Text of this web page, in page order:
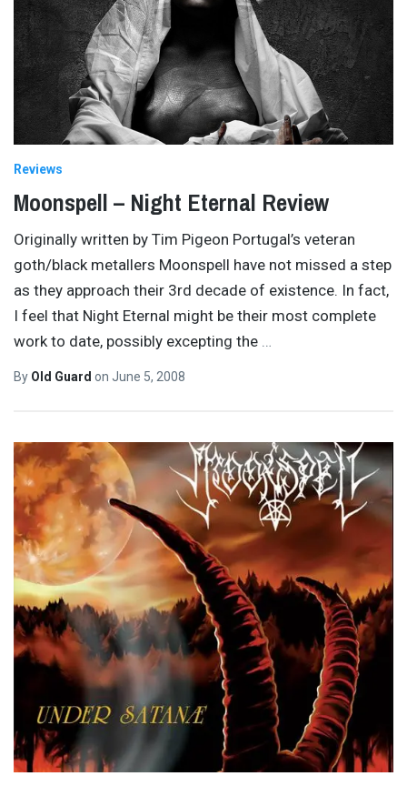
Reviews
Moonspell – Night Eternal Review
Originally written by Tim Pigeon Portugal’s veteran
goth/black metallers Moonspell have not missed a step
as they approach their 3rd decade of existence. In fact,
I feel that Night Eternal might be their most complete
work to date, possibly excepting the …
By Old Guard on June 5, 2008